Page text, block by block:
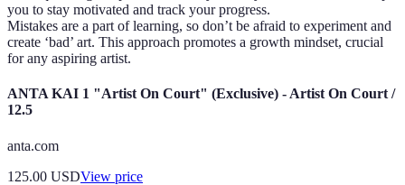
you to stay motivated and track your progress.
Mistakes are a part of learning, so don’t be afraid to experiment and
create ‘bad’ art. This approach promotes a growth mindset, crucial
for any aspiring artist.
ANTA KAI 1 "Artist On Court" (Exclusive) - Artist On Court /
12.5
anta.com
125.00 USDView price